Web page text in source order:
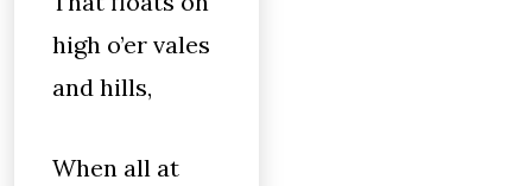
high o’er vales
and hills,
When all at